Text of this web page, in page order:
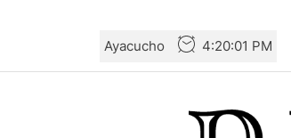
the
Ayacucho 4:20:03 PM